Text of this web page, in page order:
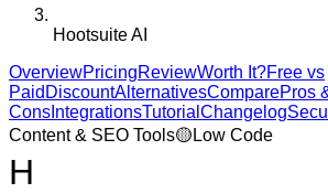
Hootsuite AI
OverviewPricingReviewWorth It?Free vs
Paid DiscountAlternativesComparePros
Cons IntegrationsTutorial Changelog
Content & SEO Tools🟡 Low Code
H